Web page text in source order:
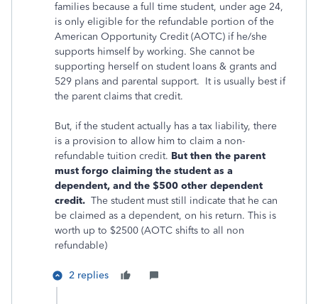
families because a full time student, under age 24,
is only eligible for the refundable portion of the
American Opportunity Credit (AOTC) if he/she
supports himself by working. She cannot be
supporting herself on student loans & grants and
529 plans and parental support. It is usually best if
the parent claims that credit.
But, if the student actually has a tax liability, there
is a provision to allow him to claim a non-
refundable tuition credit. But then the parent
must forgo claiming the student as a
dependent, and the $500 other dependent
credit. The student must still indicate that he can
be claimed as a dependent, on his return. This is
worth up to $2500 (AOTC shifts to all non
refundable)
2 replies